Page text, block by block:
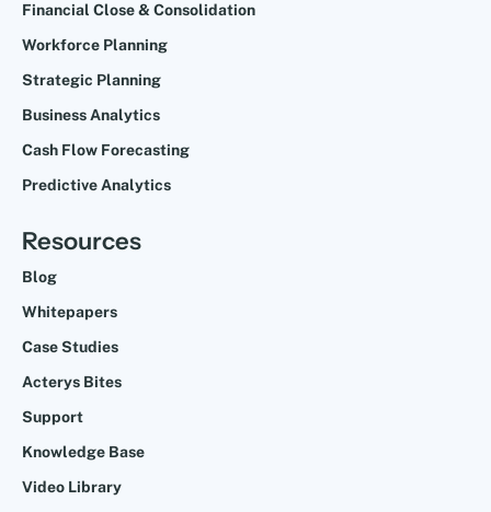
Financial Close & Consolidation
Workforce Planning
Strategic Planning
Business Analytics
Cash Flow Forecasting
Predictive Analytics
Resources
Blog
Whitepapers
Case Studies
Acterys Bites
Support
Knowledge Base
Video Library